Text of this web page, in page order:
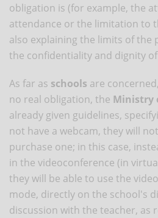
obligation is (for example, the
attendance or the limitation to
also explaining the limits of the
the confidentiality and dignity
As far as schools are
no real obligation, the Ministry
already given guidelines,
not have a webcam, they will
purchase one; in this case,
in the videoconference (in
they will be able to use the
mode, directly on the school's
discussion with the teacher, as